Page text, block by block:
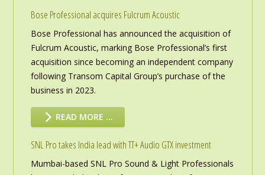
Bose Professional acquires Fulcrum Acoustic
Bose Professional has announced the acquisition of
Fulcrum Acoustic, marking Bose Professional’s first
acquisition since becoming an independent company
following Transom Capital Group’s purchase of the
business in 2023.
READ MORE …
SNL Pro takes India lead with TT+ Audio GTX investment
Mumbai-based SNL Pro Sound & Light Professionals